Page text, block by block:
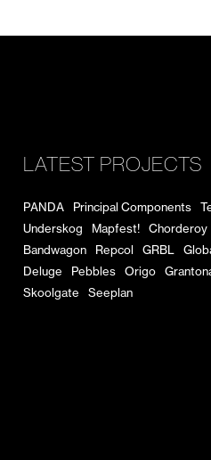
LATEST PROJECTS
PANDA Principal Components
Underskog
Mapfest! Chorderoy
Bandwagon
Repcol GRBL
Deluge
Pebbles Origo
Skoolgate
Seeplan